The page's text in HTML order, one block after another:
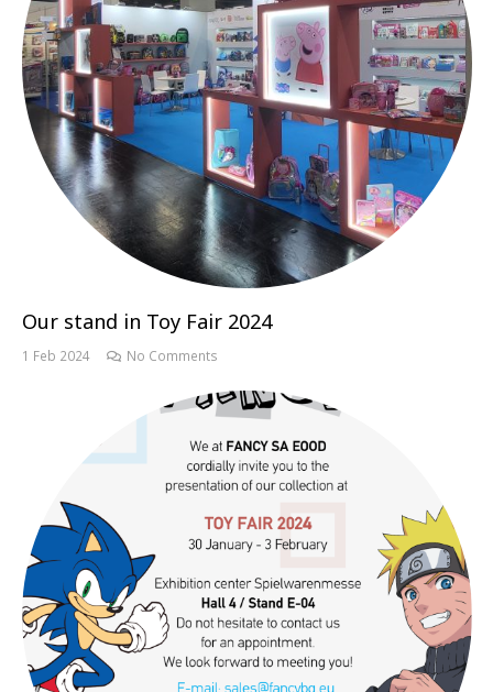
Our stand in Toy Fair 2024
1 Feb 2024 No Comments